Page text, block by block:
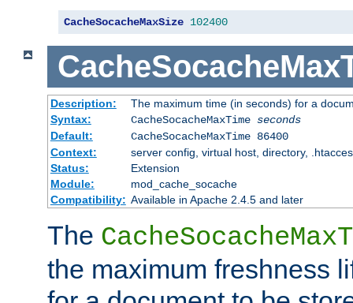
CacheSocacheMaxSize 102400
Description:
The maximum time (in seconds) for a
Syntax:
CacheSocacheMaxTime seconds
Default:
CacheSocacheMaxTime 86400
Context:
server config, virtual host, directory,
Status:
Extension
Module:
mod_cache_socache
Compatibility: Available in Apache 2.4.5 and later
The
the maximum freshness